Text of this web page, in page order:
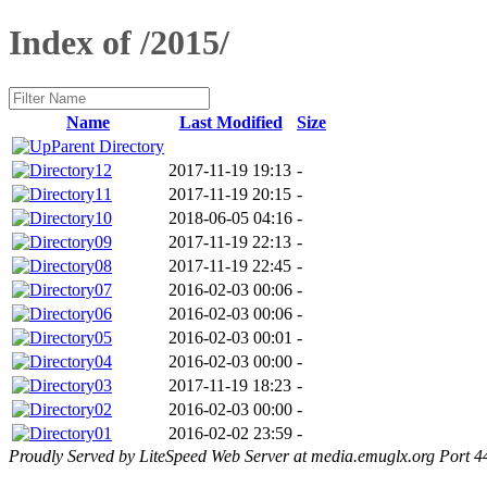
Index of /2015/
Name Last Modified
Size
Parent Directory
12
2017-11-19 19:13 -
11
2017-11-19 20:15 -
10
2018-06-05 04:16 -
09
2017-11-19 22:13 -
08
2017-11-19 22:45 -
07
2016-02-03 00:06 -
06
2016-02-03 00:06 -
05
2016-02-03 00:01 -
04
2016-02-03 00:00 -
03
2017-11-19 18:23 -
02
2016-02-03 00:00 -
01
2016-02-02 23:59 -
Proudly Served by LiteSpeed Web Server at media.emuglx.org Port